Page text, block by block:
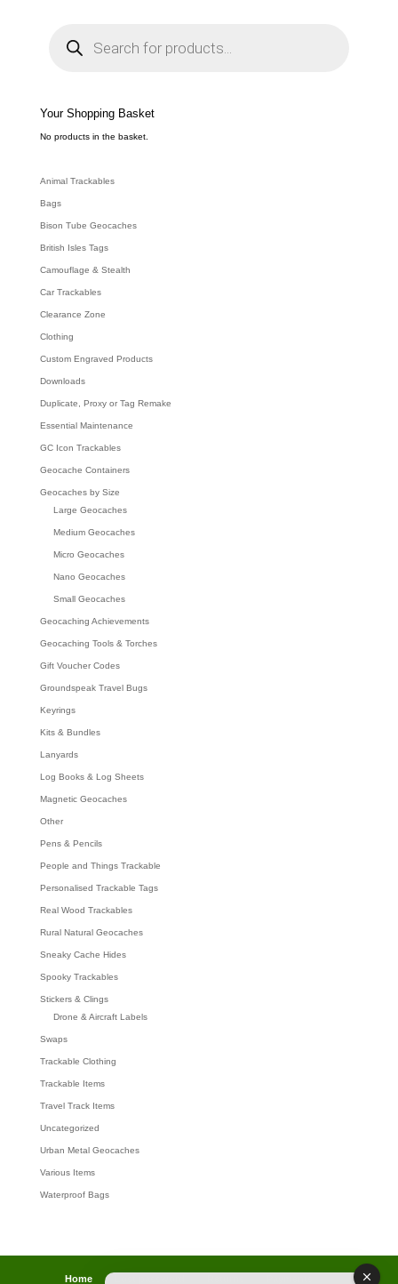
£5.82
e
a
c
h
Your Shopping Basket
No products in the basket.
Animal Trackables
Bags
Bison Tube Geocaches
British Isles Tags
Camouflage & Stealth
Car Trackables
Clearance Zone
Clothing
Custom Engraved Products
Downloads
Duplicate, Proxy or Tag Remake
Essential Maintenance
GC Icon Trackables
Geocache Containers
Geocaches by Size
Large Geocaches
Medium Geocaches
Micro Geocaches
Nano Geocaches
Small Geocaches
Geocaching Achievements
Geocaching Tools & Torches
Gift Voucher Codes
Groundspeak Travel Bugs
Keyrings
Kits & Bundles
Lanyards
Log Books & Log Sheets
Magnetic Geocaches
Other
Pens & Pencils
People and Things Trackable
Personalised Trackable Tags
Real Wood Trackables
Rural Natural Geocaches
Sneaky Cache Hides
Spooky Trackables
Stickers & Clings
Drone & Aircraft Labels
Swaps
Trackable Clothing
Trackable Items
Travel Track Items
Uncategorized
Urban Metal Geocaches
Various Items
Waterproof Bags
Home